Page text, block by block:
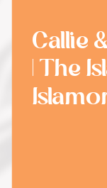
Callie
| The